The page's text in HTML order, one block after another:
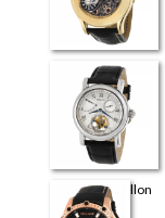
Universe
Flying Tourbillon
(3926)